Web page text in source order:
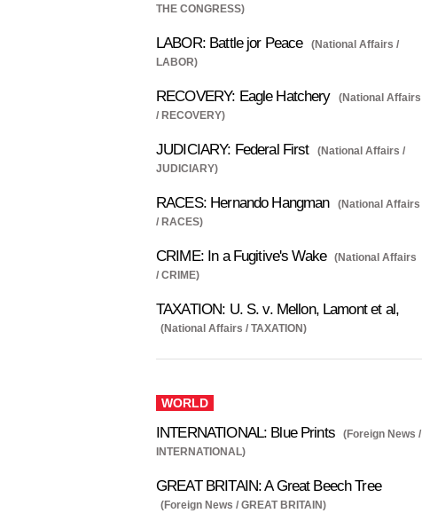
THE CONGRESS)
LABOR: Battle jor Peace
(National Affairs /
LABOR)
RECOVERY: Eagle Hatchery
(National Affairs
/ RECOVERY)
JUDICIARY: Federal First
(National Affairs /
JUDICIARY)
RACES: Hernando Hangman
(National Affairs
/ RACES)
CRIME: In a Fugitive's Wake
(National Affairs
/ CRIME)
TAXATION: U. S. v. Mellon, Lamont et al,
(National Affairs / TAXATION)
WORLD
INTERNATIONAL: Blue Prints
(Foreign News /
INTERNATIONAL)
GREAT BRITAIN: A Great Beech Tree
(Foreign News / GREAT BRITAIN)